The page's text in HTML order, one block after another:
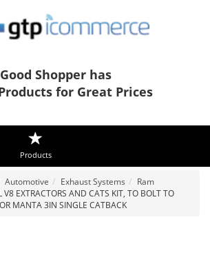
Good Shopper has
for Great Prices
Products
Automotive Exhaust Systems
Ram
EXTRACTORS AND CATS KIT, TO BOLT TO
MANTA 3IN SINGLE CATBACK